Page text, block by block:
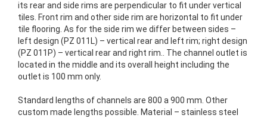
its rear and side rims are perpendicular to fit under vertical
tiles. Front rim and other side rim are horizontal to fit under
tile flooring. As for the side rim we differ between sides –
left design (PZ 011L) – vertical rear and left rim; right design
(PZ 011P) – vertical rear and right rim.. The channel outlet is
located in the middle and its overall height including the
outlet is 100 mm only.
Standard lengths of channels are 800 a 900 mm. Other
custom made lengths possible. Material – stainless steel